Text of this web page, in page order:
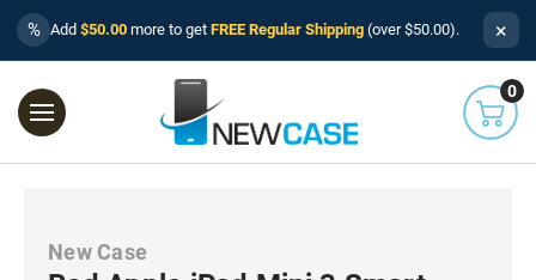
% Add $50.00 more to get FREE Regular Shipping (over $50.00). ×
0
New Case